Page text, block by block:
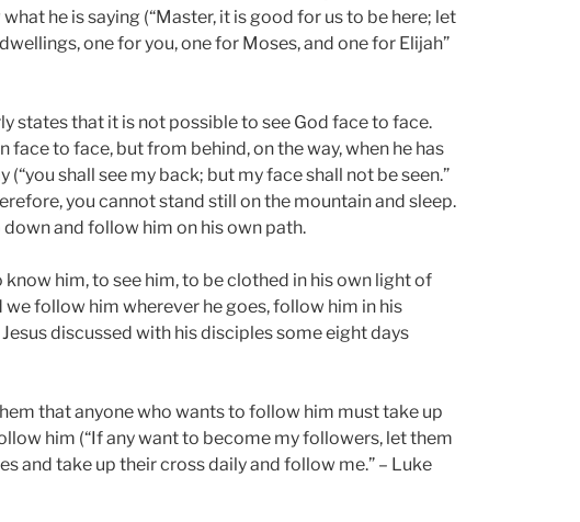
he is saying (“Master, it is good for us to be here; let
one for you, one for Moses, and one for Elijah”
states that it is not possible to see God face to face.
face to face, but from behind, on the way, when he has
(“you shall see my back; but my face shall not be seen.”
you cannot stand still on the mountain and sleep.
down and follow him on his own path.
know him, to see him, to be clothed in his own light of
follow him wherever he goes, follow him in his
discussed with his disciples some eight days
that anyone who wants to follow him must take up
him (“If any want to become my followers, let them
and take up their cross daily and follow me.” – Luke